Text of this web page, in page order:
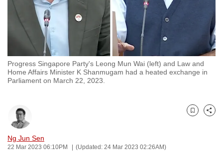
Progress Singapore Party's Leong Mun Wai (left) and Law and
Home Affairs Minister K Shanmugam had a heated exchange in
Parliament on March 22, 2023.
Ng Jun Sen
22 Mar 2023 06:10PM (Updated: 24 Mar 2023 02:26AM)
Bookmark
Share
want
your
experience
with
to
be
and
the
best
it